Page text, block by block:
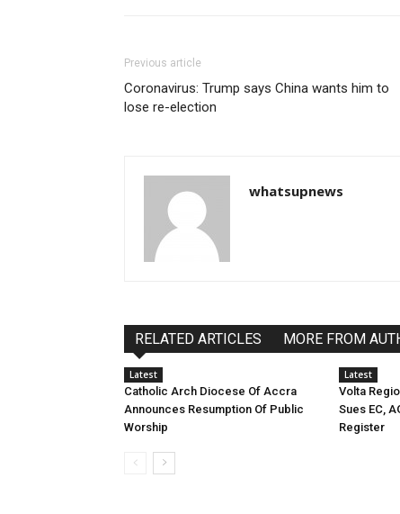
Previous article
Coronavirus: Trump says China wants him to
lose re-election
whatsupnews
RELATED ARTICLES MORE FROM
Latest
Catholic Arch Diocese Of Accra
Announces Resumption Of Public
Worship
Latest
Volta
Sues EC,
Register